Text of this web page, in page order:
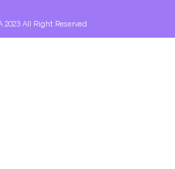
2023 All Right Reserved